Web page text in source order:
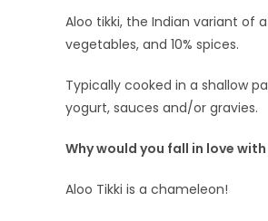
Aloo tikki, the Indian variant of
vegetables, and 10% spices.
Typically cooked in a shallow
yogurt, sauces and/or gravies.
Why would you fall in love
Aloo Tikki is a chameleon!